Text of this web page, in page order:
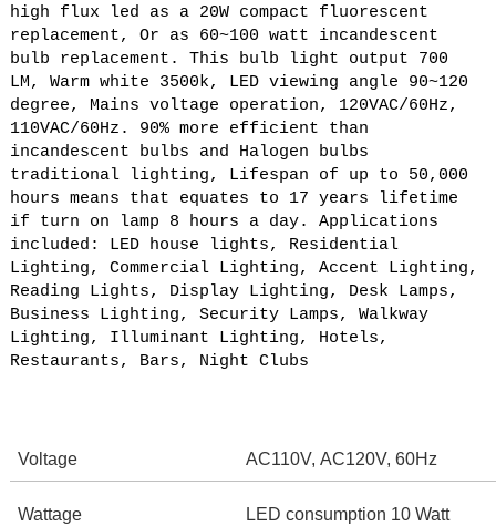
high flux led as a 20W compact fluorescent
replacement, Or as 60~100 watt incandescent
bulb replacement. This bulb light output 700
LM, Warm white 3500k, LED viewing angle 90~120
degree, Mains voltage operation, 120VAC/60Hz,
110VAC/60Hz. 90% more efficient than
incandescent bulbs and Halogen bulbs
traditional lighting, Lifespan of up to 50,000
hours means that equates to 17 years lifetime
if turn on lamp 8 hours a day. Applications
included: LED house lights, Residential
Lighting, Commercial Lighting, Accent Lighting,
Reading Lights, Display Lighting, Desk Lamps,
Business Lighting, Security Lamps, Walkway
Lighting, Illuminant Lighting, Hotels,
Restaurants, Bars, Night Clubs
Voltage AC110V, AC120V, 60Hz
Wattage LED consumption 10 Watt